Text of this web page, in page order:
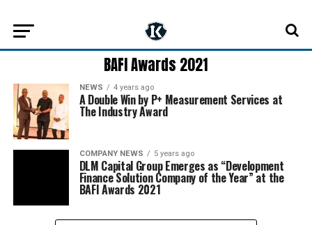
BAFI Awards 2021
NEWS 4 years ago
A Double Win by P+ Measurement Services at
The Industry Award
COMPANY NEWS 5 years ago
DLM Capital Group Emerges as “Development
Finance Solution Company of the Year” at the
BAFI Awards 2021